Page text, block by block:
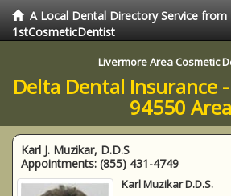
A Local Dental Directory Service from
1stCosmeticDentist
Livermore Area Cosmetic
Delta Dental Insurance
94550 Area
Karl J. Muzikar, D.D.S
Appointments: (855) 431-4749
Karl Muzikar D.D.S.